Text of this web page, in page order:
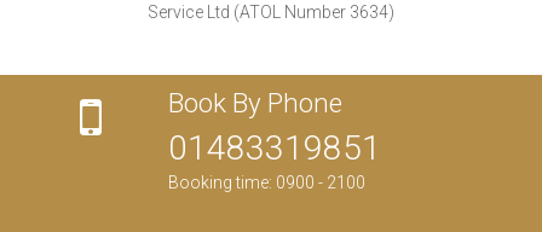
Service Ltd (ATOL Number 3634)
Book By Phone
01483319851
Booking time: 0900 - 2100